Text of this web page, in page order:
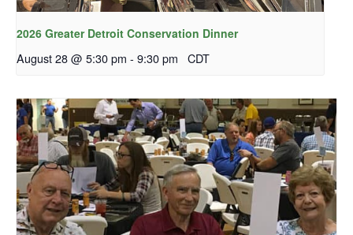
2026 Greater Detroit Conservation Dinner
August 28 @ 5:30 pm - 9:30 pm CDT